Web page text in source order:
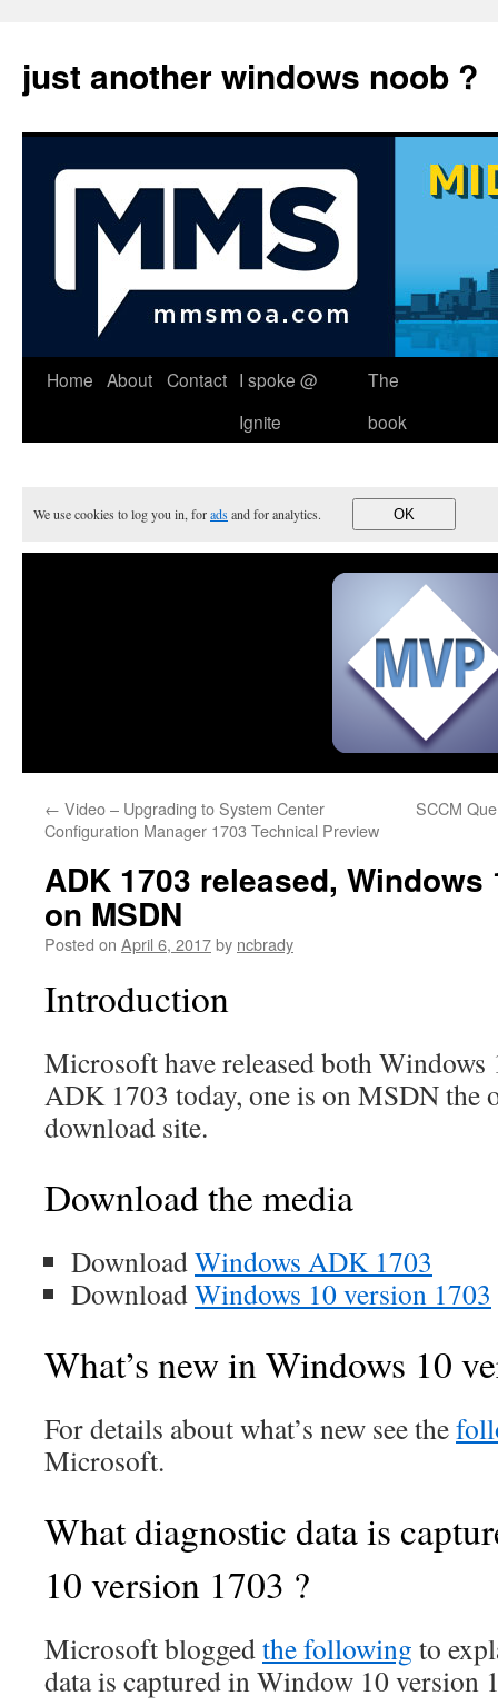
just another windows noob ?
Skip
Home About Contact I spoke @
Ignite
The
book
We use cookies to log you in, foradsand for analytics. OK
← Video – Upgrading to System Center
Configuration Manager 1703 Technical Preview
SCCM
ADK 1703 released,
on MSDN
Posted on April 6, 2017by ncbrady
Introduction
Microsoft have released both Windows
ADK 1703 today, one is on MSDN the
download site.
Download the media
DownloadWindows ADK 1703
DownloadWindows 10 version 1703
What’s new in Windows 10
For details about what’s new see the
Microsoft.
What diagnostic data is
10 version 1703 ?
Microsoft bloggedthe following to
data is captured in Window 10 version